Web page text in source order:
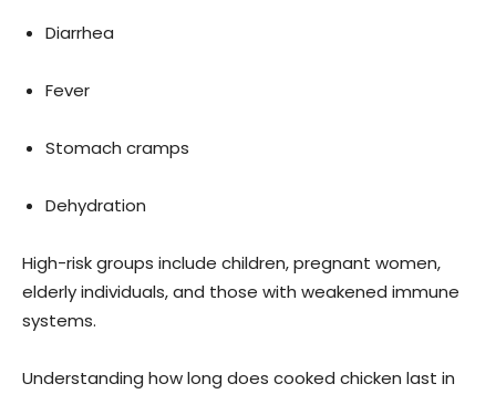
Diarrhea
Fever
Stomach cramps
Dehydration
High-risk groups include children, pregnant women,
elderly individuals, and those with weakened immune
systems.
Understanding how long does cooked chicken last in